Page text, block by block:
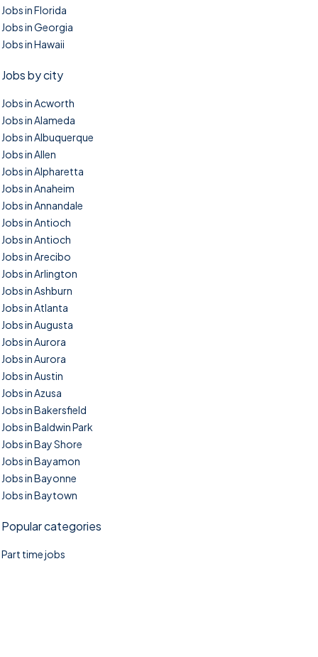
Jobs in Florida
Jobs in Georgia
Jobs in Hawaii
Jobs by city
Jobs in Acworth
Jobs in Alameda
Jobs in Albuquerque
Jobs in Allen
Jobs in Alpharetta
Jobs in Anaheim
Jobs in Annandale
Jobs in Antioch
Jobs in Antioch
Jobs in Arecibo
Jobs in Arlington
Jobs in Ashburn
Jobs in Atlanta
Jobs in Augusta
Jobs in Aurora
Jobs in Aurora
Jobs in Austin
Jobs in Azusa
Jobs in Bakersfield
Jobs in Baldwin Park
Jobs in Bay Shore
Jobs in Bayamon
Jobs in Bayonne
Jobs in Baytown
Popular categories
Part time jobs